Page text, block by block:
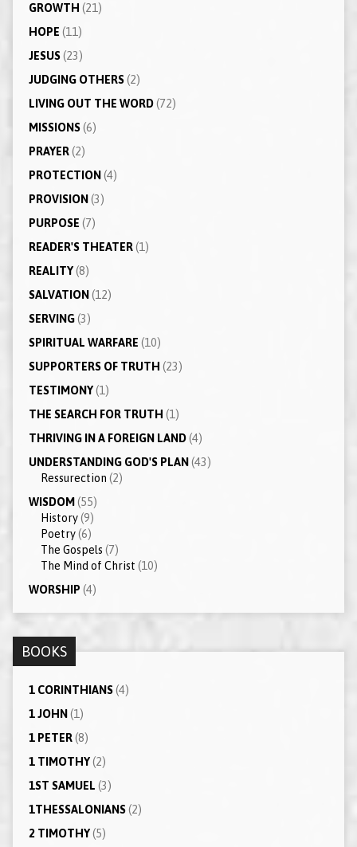
GROWTH (21)
HOPE (11)
JESUS(23)
JUDGING OTHERS(2)
LIVING OUT THE WORD(72)
MISSIONS(6)
PRAYER(2)
PROTECTION (4)
PROVISION (3)
PURPOSE (7)
READER'S THEATER(1)
REALITY(8)
SALVATION (12)
SERVING(3)
SPIRITUAL WARFARE (10)
SUPPORTERS OF TRUTH (23)
TESTIMONY(1)
THE SEARCH FOR TRUTH (1)
THRIVING IN A FOREIGN LAND(4)
UNDERSTANDING GOD'S PLAN (43)
Ressurection (2)
WISDOM (55)
History(9)
Poetry(6)
The Gospels (7)
The Mind of Christ (10)
WORSHIP (4)
BOOKS
1 CORINTHIANS(4)
1 JOHN (1)
1 PETER(8)
1 TIMOTHY(2)
1ST SAMUEL (3)
1THESSALONIANS(2)
2 TIMOTHY(5)